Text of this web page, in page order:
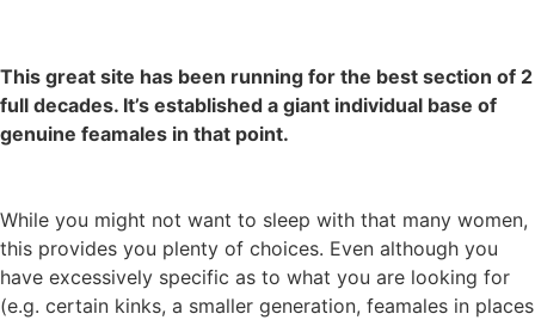
This great site has been running for the best section of 2
full decades. It’s established a giant individual base of
genuine feamales in that point.
While you might not want to sleep with that many women,
this provides you plenty of choices. Even although you
have excessively specific as to what you are looking for
(e.g. certain kinks, a smaller generation, feamales in places